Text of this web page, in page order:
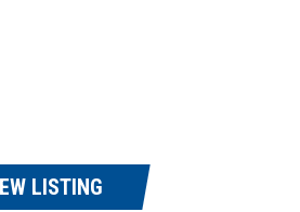
LISTING